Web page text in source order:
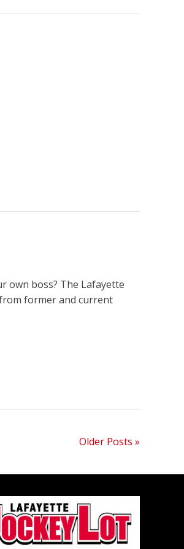
own boss? The Lafayette
from former and current
Older Posts »